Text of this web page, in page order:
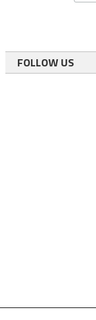
FOLLOW US